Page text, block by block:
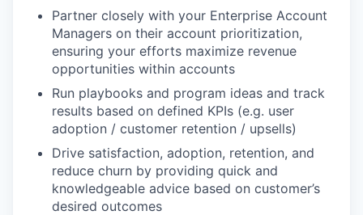
Partner closely with your Enterprise Account
Managers on their account prioritization,
ensuring your efforts maximize revenue
opportunities within accounts
Run playbooks and program ideas and track
results based on defined KPIs (e.g. user
adoption / customer retention / upsells)
Drive satisfaction, adoption, retention, and
reduce churn by providing quick and
knowledgeable advice based on customer’s
desired outcomes